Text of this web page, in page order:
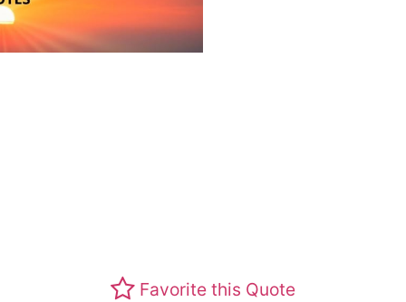
Favorite this Quote